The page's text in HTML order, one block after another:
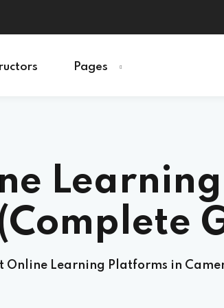
Pages
Online Learning Platforms in
Sign in
Don’t have an account? Sign up